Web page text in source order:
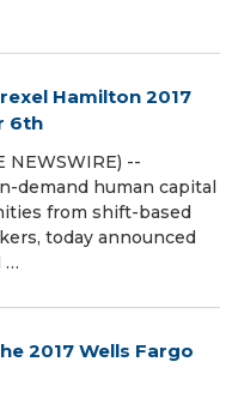
Hamilton 2017
6th
NEWSWIRE) --
demand human capital
from shift-based
today announced
…
2017 Wells Fargo